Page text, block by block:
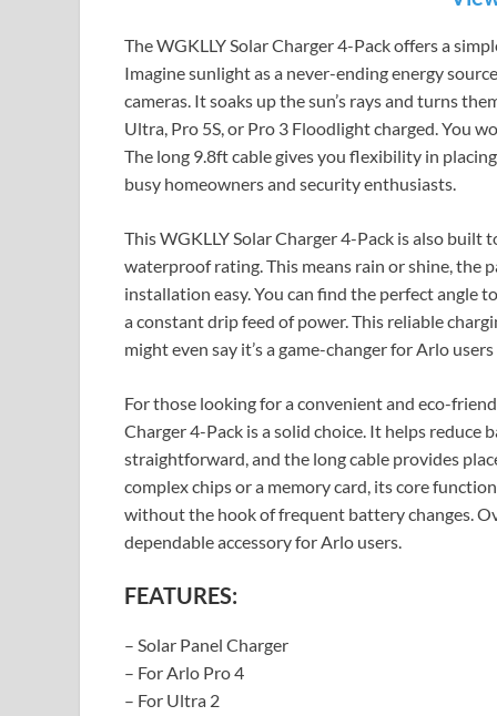
The WGKLLY Solar Charger 4-Pack offers a
Imagine sunlight as a never-ending energy
cameras. It soaks up the sun’s rays and turns
Ultra, Pro 5S, or Pro 3 Floodlight charged. You
The long 9.8ft cable gives you flexibility in
busy homeowners and security enthusiasts.
This WGKLLY Solar Charger 4-Pack is also
waterproof rating. This means rain or shine, the
installation easy. You can find the perfect angle
a constant drip feed of power. This reliable
might even say it’s a game-changer for Arlo
For those looking for a convenient and eco-
Charger 4-Pack is a solid choice. It helps reduce
straightforward, and the long cable provides
complex chips or a memory card, its core
without the hook of frequent battery changes.
dependable accessory for Arlo users.
FEATURES:
– Solar Panel Charger
– For Arlo Pro 4
– For Ultra 2